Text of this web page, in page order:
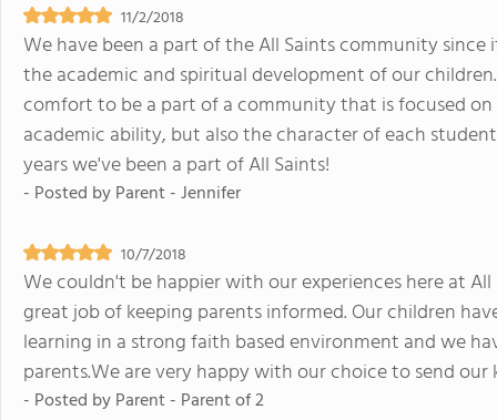
11/2/2018
We have been a part of the All Saints community
the academic and spiritual development of our
comfort to be a part of a community that is focused
academic ability, but also the character of each
years we've been a part of All Saints!
- Posted byParent - Jennifer
10/7/2018
We couldn't be happier with our experiences here at
great job of keeping parents informed. Our children
learning in a strong faith based environment and we
parents.We are very happy with our choice to send our
- Posted byParent - Parent of 2